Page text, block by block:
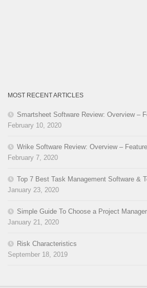
MOST RECENT ARTICLES
Smartsheet Software Review: Overview –
February 10, 2020
Wrike Software Review: Overview –
February 7, 2020
Top 7 Best Task Management Software &
January 23, 2020
Simple Guide To Choose a Project
January 21, 2020
Risk Characteristics
September 18, 2019